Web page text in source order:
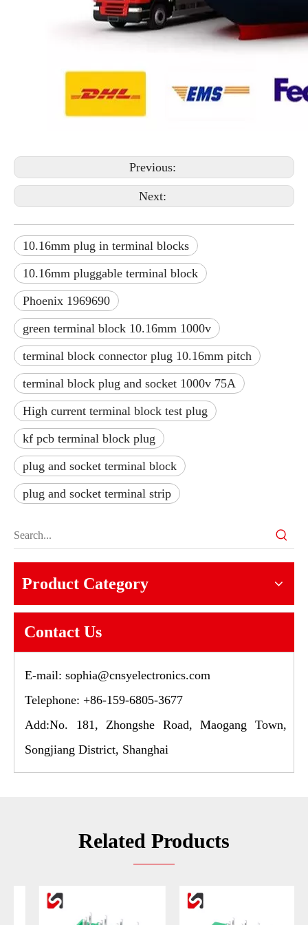
Previous:
Next:
10.16mm plug in terminal blocks
10.16mm pluggable terminal block
Phoenix 1969690
green terminal block 10.16mm 1000v
terminal block connector plug 10.16mm pitch
terminal block plug and socket 1000v 75A
High current terminal block test plug
kf pcb terminal block plug
plug and socket terminal block
plug and socket terminal strip
Product Category
Contact Us
E-mail: sophia@cnsyelectronics.com
Telephone: +86-159-6805-3677
Add:No. 181, Zhongshe Road, Maogang Town,
Songjiang District, Shanghai
Related Products